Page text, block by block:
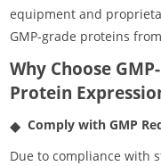
equipment and
GMP-grade proteins
Why Choose
Protein
Comply with GMP
Due to compliance with